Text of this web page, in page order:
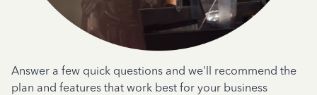
Answer a few quick questions and we'll recommend the
plan and features that work best for your business